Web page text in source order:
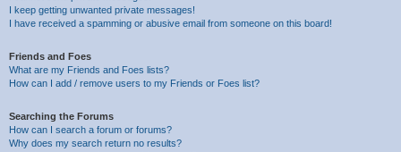
I keep getting unwanted private messages!
I have received a spamming or abusive email from someone on this board!
Friends and Foes
What are my Friends and Foes lists?
How can I add / remove users to my Friends or Foes list?
Searching the Forums
How can I search a forum or forums?
Why does my search return no results?